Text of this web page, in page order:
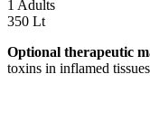
1 Adults
350 Lt
Optional therapeutic
toxins in inflamed